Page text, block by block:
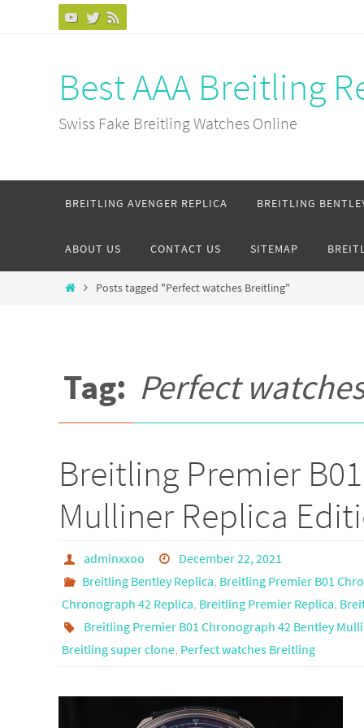
Best AAA Breitling
Swiss Fake Breitling Watches Online
BREITLING AVENGER REPLICA BREITLING
ABOUT US CONTACT US SITEMAP
HomePosts tagged "Perfect watches Breitling"
Tag: Perfect
Breitling Premier
Mulliner Replica
adminxxoo
December 22, 2021
Breitling Bentley Replica, Breitling Premier B01
Chronograph 42 Replica, Breitling Premier Replica,
Breitling Premier B01 Chronograph 42 Bentley
Breitling super clone, Perfect watches Breitling